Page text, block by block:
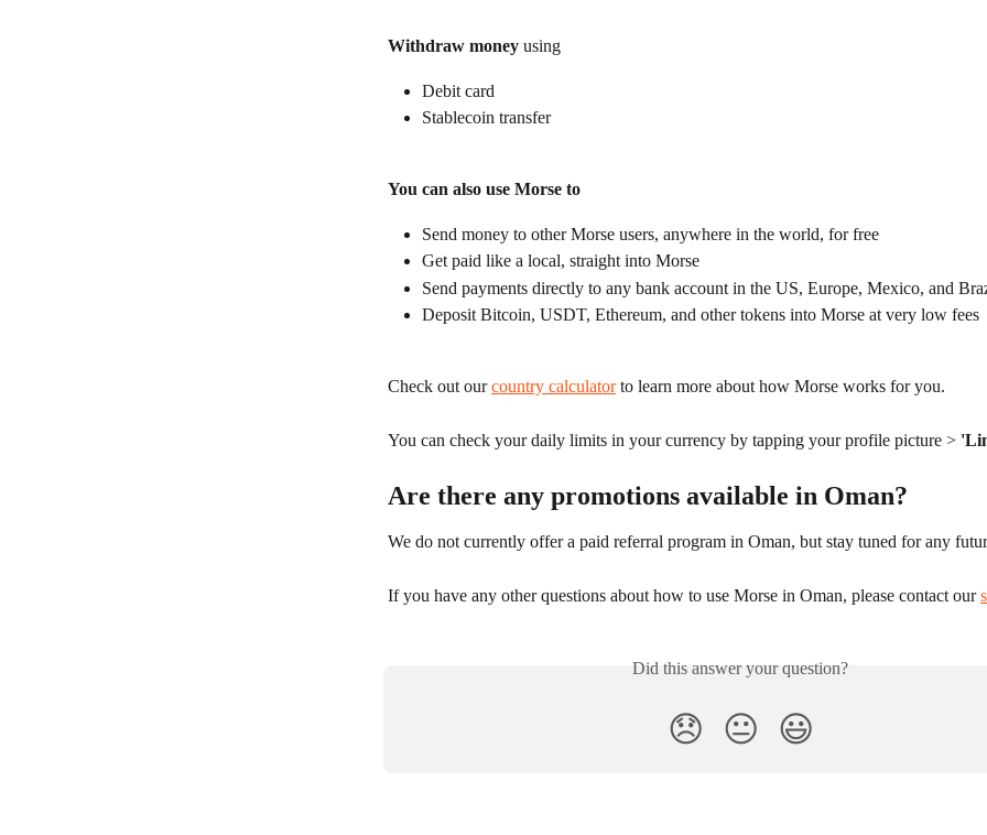
Withdraw money using
Debit card
Stablecoin transfer
You can also use Morse to
Send money to other Morse users, anywhere in the world, for free
Get paid like a local, straight into Morse
Send payments directly to any bank account in the US, Europe, Mexico, and
Deposit Bitcoin, USDT, Ethereum, and other tokens into Morse at very low fees
Check out our country calculator to learn more about how Morse works for you.
You can check your daily limits in your currency by tapping your profile picture >
Are there any promotions available in Oman?
We do not currently offer a paid referral program in Oman, but stay tuned for any
If you have any other questions about how to use Morse in Oman, please contact our
Did this answer your question?
😞 😐 😃